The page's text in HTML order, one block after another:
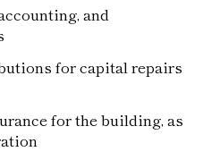
and
for capital repairs
for the building, as